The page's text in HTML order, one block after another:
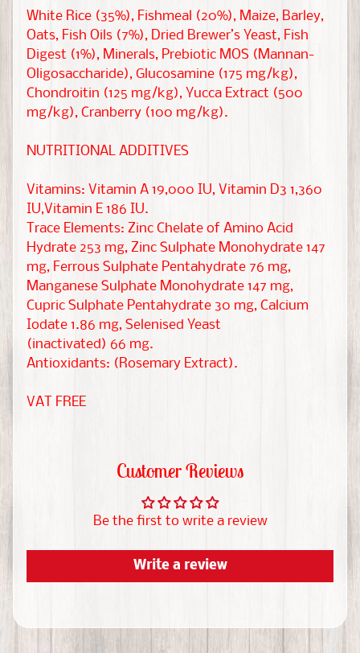
o
r
e
P
e
t
EXPAND CHILD MENU
e
s
c
u
e
W
i
s
h
i
EXPAND CHILD MENU
r
m
White Rice (35%), Fishmeal (20%), Maize, Barley,
Oats, Fish Oils (7%), Dried Brewer’s Yeast, Fish
Digest (1%), Minerals, Prebiotic MOS (Mannan-
Oligosaccharide), Glucosamine (175 mg/kg),
Chondroitin (125 mg/kg), Yucca Extract (500
mg/kg), Cranberry (100 mg/kg).
NUTRITIONAL ADDITIVES
Vitamins: Vitamin A 19,000 IU, Vitamin D3 1,360
IU,Vitamin E 186 IU.
Trace Elements: Zinc Chelate of Amino Acid
Hydrate 253 mg, Zinc Sulphate Monohydrate 147
mg, Ferrous Sulphate Pentahydrate 76 mg,
Manganese Sulphate Monohydrate 147 mg,
Cupric Sulphate Pentahydrate 30 mg, Calcium
Iodate 1.86 mg, Selenised Yeast
(inactivated) 66 mg.
Antioxidants: (Rosemary Extract).
VAT FREE
Customer Reviews
Be the first to write a review
Write a review